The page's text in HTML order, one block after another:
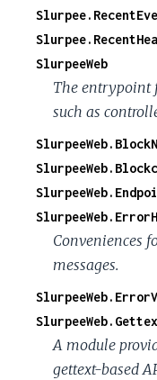
SlurpeeWeb
The entrypoint
such as
Conveniences
messages.
A module
gettext-based